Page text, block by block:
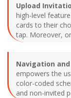
Upload
high-level
cards to their
tap. Moreover,
Navigation
empowers the
color-coded
and non-invited